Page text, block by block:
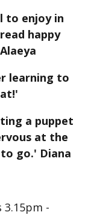
to enjoy in
happy
learning to
a puppet
at the
go.' Diana
3.15pm -